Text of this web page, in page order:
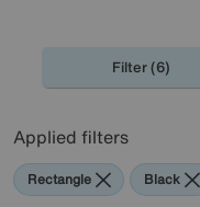
Filter (6)
Applied filters
Rectangle Black